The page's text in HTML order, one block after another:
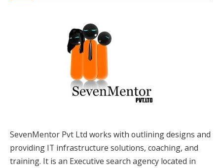
SevenMentor Pvt Ltd works with outlining designs and
providing IT infrastructure solutions, coaching, and
training. It is an Executive search agency located in